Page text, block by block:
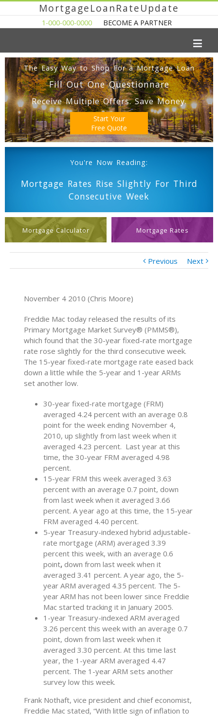
MortgageLoanRateUpdate
1-000-000-0000 BECOME A PARTNER
The Easy Way to Shop For a Mortgage Loan
Fill Out One Questionnare
Receive Multiple Offers. Save Money.
Start Your
Free Quote
You're Now Reading:
Mortgage Rates Rise Slightly For Third
Consecutive Week
Mortgage Calculator Mortgage Rates
Previous Next
November 4 2010 (Chris Moore)
Freddie Mac today released the results of its
Primary Mortgage Market Survey® (PMMS®),
which found that the 30-year fixed-rate mortgage
rate rose slightly for the third consecutive week.
The 15-year fixed-rate mortgage rate eased back
down a little while the 5-year and 1-year ARMs
set another low.
30-year fixed-rate mortgage (FRM)
averaged 4.24 percent with an average 0.8
point for the week ending November 4,
2010, up slightly from last week when it
averaged 4.23 percent. Last year at this
time, the 30-year FRM averaged 4.98
percent.
15-year FRM this week averaged 3.63
percent with an average 0.7 point, down
from last week when it averaged 3.66
percent. A year ago at this time, the 15-year
FRM averaged 4.40 percent.
5-year Treasury-indexed hybrid adjustable-
rate mortgage (ARM) averaged 3.39
percent this week, with an average 0.6
point, down from last week when it
averaged 3.41 percent. A year ago, the 5-
year ARM averaged 4.35 percent. The 5-
year ARM has not been lower since Freddie
Mac started tracking it in January 2005.
1-year Treasury-indexed ARM averaged
3.26 percent this week with an average 0.7
point, down from last week when it
averaged 3.30 percent. At this time last
year, the 1-year ARM averaged 4.47
percent. The 1-year ARM sets another
survey low this week.
Frank Nothaft, vice president and chief economist,
Freddie Mac stated, “With little sign of inflation to